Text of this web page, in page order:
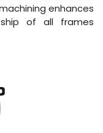
enhances
of all frames